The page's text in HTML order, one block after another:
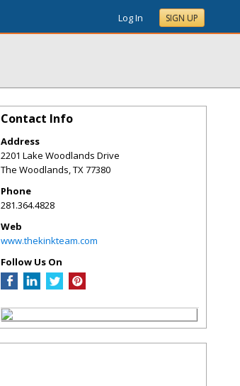
Log In SIGN UP
Contact Info
Address
2201 Lake Woodlands Drive
The Woodlands,TX77380
Phone
281.364.4828
Web
www.thekinkteam.com
Follow Us On